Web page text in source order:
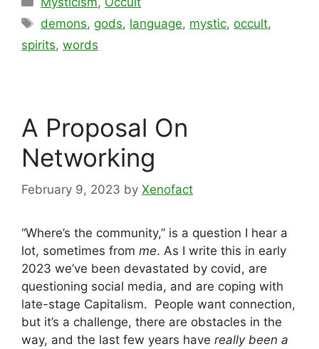
Tags
demons, gods, language, mystic,occult,
spirits, words
A Proposal On
Networking
February 9, 2023 by Xenofact
“Where’s the community,” is a question I hear a
lot, sometimes from me. As I write this in early
2023 we’ve been devastated by covid, are
questioning social media, and are coping with
late-stage Capitalism. People want connection,
but it’s a challenge, there are obstacles in the
way, and the last few years have really been a